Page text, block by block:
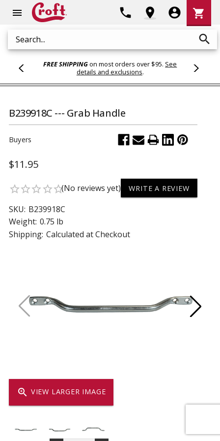
menu
Search search
phone location_on account_circle
Cart
shopping_cart
FREE SHIPPINGon most orders over $95. See
details and exclusions.
zoom_in VIEW LARGER IMAGE
B239918C --- Grab Handle
Buyers
$11.95
star_borderstar_borderstar_borderstar_borderstar_border(No reviews yet) WRITE A REVIEW
SKU: B239918C
Weight: 0.75 lb
Shipping: Calculated at Checkout